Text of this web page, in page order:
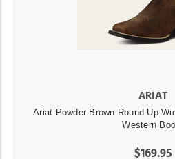
ARIAT
Ariat Powder Brown Round Up
Western
$169.95